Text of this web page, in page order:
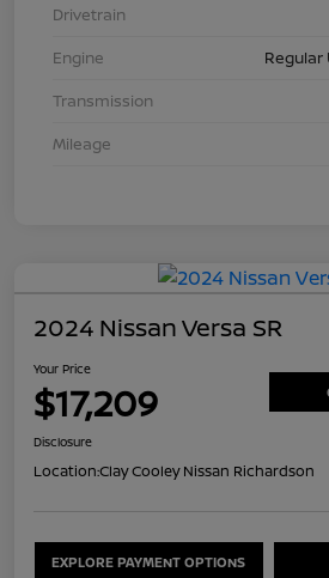
Drivetrain
Engine
Regular
Transmission
Mileage
2024 Nissan Versa SR
Your Price
$17,209
Disclosure
Location:Clay Cooley Nissan Richardson
EXPLORE PAYMENT OPTIONS